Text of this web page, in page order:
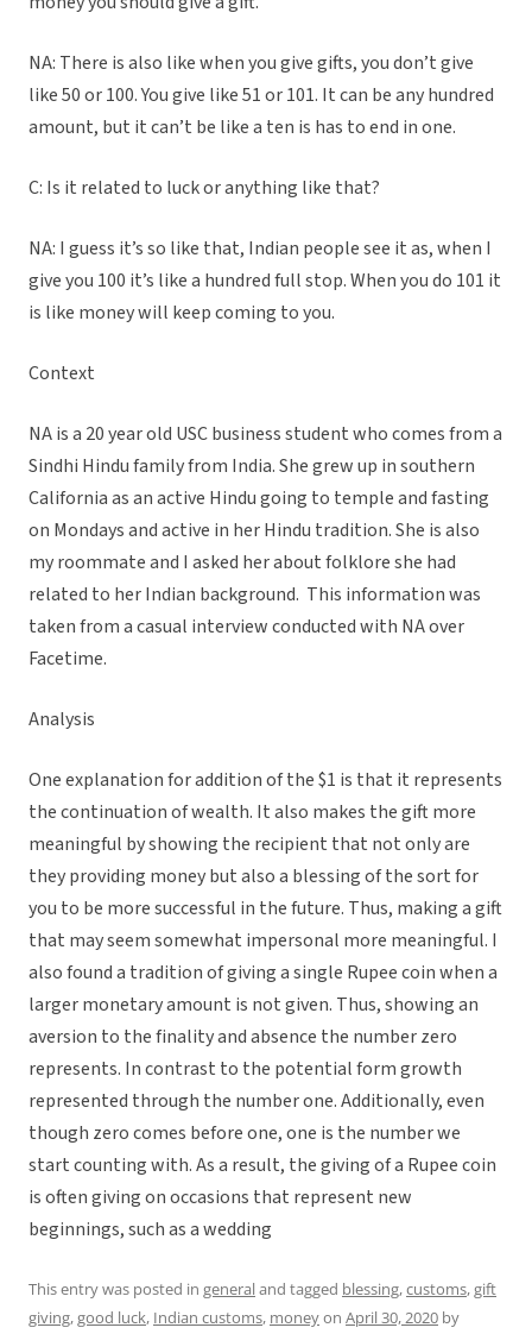
NA: There is also like when you give gifts, you don’t give
like 50 or 100. You give like 51 or 101. It can be any hundred
amount, but it can’t be like a ten is has to end in one.
C: Is it related to luck or anything like that?
NA: I guess it’s so like that, Indian people see it as, when I
give you 100 it’s like a hundred full stop. When you do 101 it
is like money will keep coming to you.
Context
NA is a 20 year old USC business student who comes from a
Sindhi Hindu family from India. She grew up in southern
California as an active Hindu going to temple and fasting
on Mondays and active in her Hindu tradition. She is also
my roommate and I asked her about folklore she had
related to her Indian background. This information was
taken from a casual interview conducted with NA over
Facetime.
Analysis
One explanation for addition of the $1 is that it represents
the continuation of wealth. It also makes the gift more
meaningful by showing the recipient that not only are
they providing money but also a blessing of the sort for
you to be more successful in the future. Thus, making a gift
that may seem somewhat impersonal more meaningful. I
also found a tradition of giving a single Rupee coin when a
larger monetary amount is not given. Thus, showing an
aversion to the finality and absence the number zero
represents. In contrast to the potential form growth
represented through the number one. Additionally, even
though zero comes before one, one is the number we
start counting with. As a result, the giving of a Rupee coin
is often giving on occasions that represent new
beginnings, such as a wedding
This entry was posted in generaland tagged blessing,customs,gift
giving,good luck, Indian customs, moneyon April 30, 2020 by